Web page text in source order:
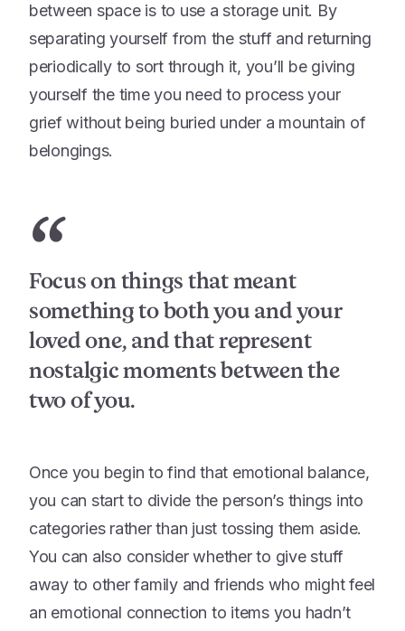
between space is to use a storage unit. By
separating yourself from the stuff and returning
periodically to sort through it, you’ll be giving
yourself the time you need to process your
grief without being buried under a mountain of
belongings.
“
Focus on things that meant
something to both you and your
loved one, and that represent
nostalgic moments between the
two of you.
Once you begin to find that emotional balance,
you can start to divide the person’s things into
categories rather than just tossing them aside.
You can also consider whether to give stuff
away to other family and friends who might feel
an emotional connection to items you hadn’t